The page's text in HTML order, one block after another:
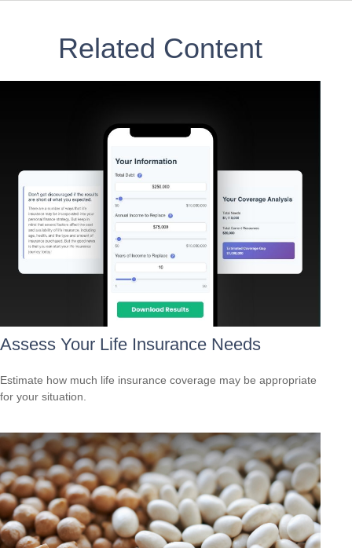
Related Content
Assess Your Life Insurance Needs
Estimate how much life insurance coverage may be appropriate
for your situation.